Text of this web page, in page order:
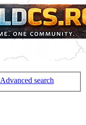
Advanced search